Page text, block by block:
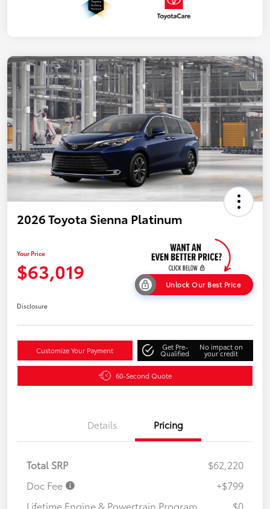
2026 Toyota Sienna Platinum
Your Price
$63,019
Unlock Our Best Price
Disclosure
Customize Your Payment Get Pre-
Qualified
No impact on
your credit
60-Second Quote
Details Pricing
Total SRP
$62,220
Doc Fee
+$799
Lifetime Engine & Powertrain Program
$0